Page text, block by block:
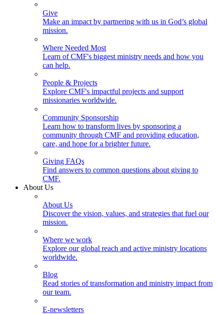
Give
Make an impact by partnering with us in God’s global
mission.
Where Needed Most
Learn of CMF's biggest ministry needs and how you
can help.
People & Projects
Explore CMF's impactful projects and support
missionaries worldwide.
Community Sponsorship
Learn how to transform lives by sponsoring a
community through CMF and providing education,
care, and hope for a brighter future.
Giving FAQs
Find answers to common questions about giving to
CMF.
About Us
About Us
Discover the vision, values, and strategies that fuel our
mission.
Where we work
Explore our global reach and active ministry locations
worldwide.
Blog
Read stories of transformation and ministry impact from
our team.
E-newsletters